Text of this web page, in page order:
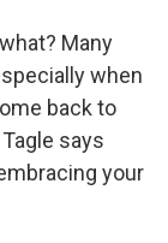
Many
when
back to
says
your